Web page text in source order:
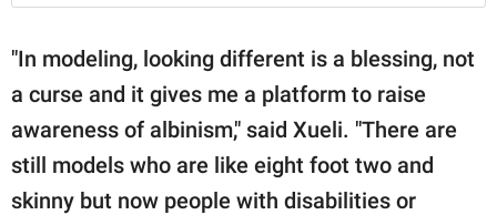
"In modeling, looking different is a blessing, not
a curse and it gives me a platform to raise
awareness of albinism," said Xueli. "There are
still models who are like eight foot two and
skinny but now people with disabilities or